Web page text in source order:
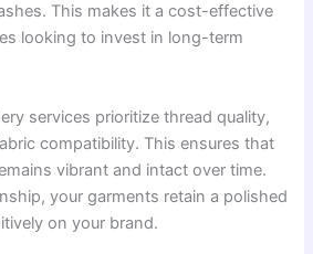
This makes it a cost-effective
looking to invest in long-term
services prioritize thread quality,
compatibility. This ensures that
vibrant and intact over time.
your garments retain a polished
on your brand.